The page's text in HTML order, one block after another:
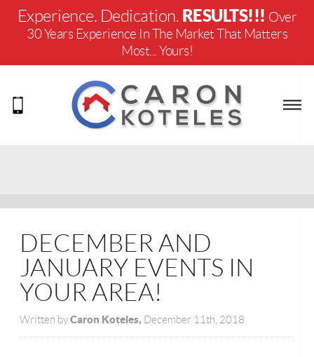
Experience. Dedication. RESULTS!!! Over
30 Years Experience In The Market That Matters
Most... Yours!
DECEMBER AND
JANUARY EVENTS IN
YOUR AREA!
Written byCaron Koteles, December 11th, 2018